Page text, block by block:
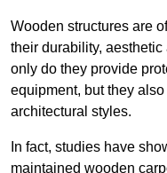
Wooden structures are
their durability,
only do they provide
equipment, but they
architectural styles.
In fact, studies have
maintained wooden